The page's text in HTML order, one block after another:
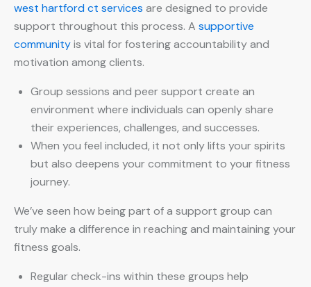
west hartford ct services are designed to provide
support throughout this process. A supportive
communityis vital for fostering accountability and
motivation among clients.
Group sessions and peer support create an
environment where individuals can openly share
their experiences, challenges, and successes.
When you feel included, it not only lifts your spirits
but also deepens your commitment to your fitness
journey.
We’ve seen how being part of a support group can
truly make a difference in reaching and maintaining your
fitness goals.
Regular check-ins within these groups help